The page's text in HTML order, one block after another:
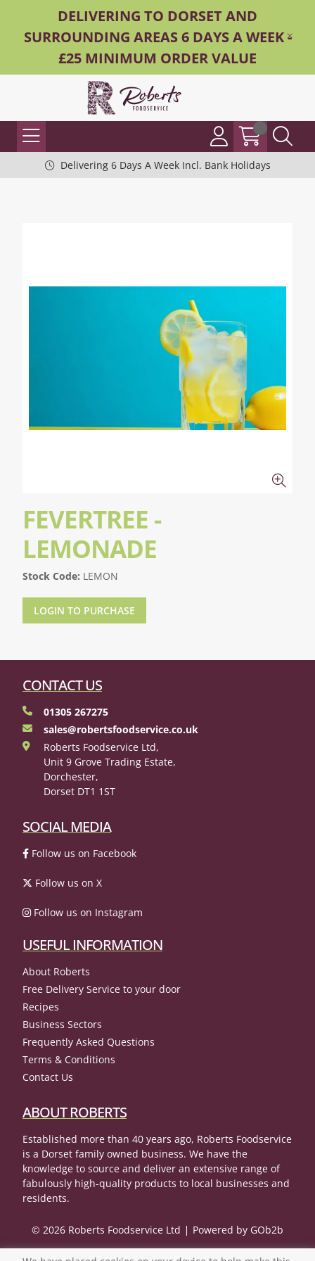
DELIVERING TO DORSET AND
SURROUNDING AREAS 6 DAYS A WEEK -
£25 MINIMUM ORDER VALUE
Delivering 6 Days A Week Incl. Bank Holidays
FEVERTREE -
LEMONADE
Stock Code: LEMON
LOGIN TO PURCHASE
CONTACT US
01305 267275
sales@robertsfoodservice.co.uk
Roberts Foodservice Ltd,
Unit 9 Grove Trading Estate,
Dorchester,
Dorset DT1 1ST
SOCIAL MEDIA
Follow us on Facebook
Follow us on X
Follow us on Instagram
USEFUL INFORMATION
About Roberts
Free Delivery Service to your door
Recipes
Business Sectors
Frequently Asked Questions
Terms & Conditions
Contact Us
ABOUT ROBERTS
Established more than 40 years ago, Roberts Foodservice
is a Dorset family owned business. We have the
knowledge to source and deliver an extensive range of
fabulously high-quality products to local businesses and
residents.
© 2026 Roberts Foodservice Ltd Powered by GOb2b